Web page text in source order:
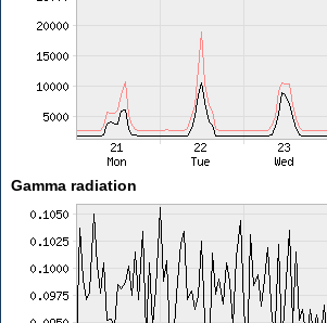
Gamma radiation